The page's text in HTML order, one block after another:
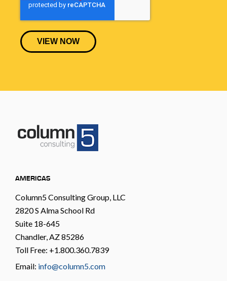
AMERICAS
Column5 Consulting Group, LLC
2820 S Alma School Rd
Suite 18-645
Chandler, AZ 85286
Toll Free: +1.800.360.7839
Email: info@column5.com